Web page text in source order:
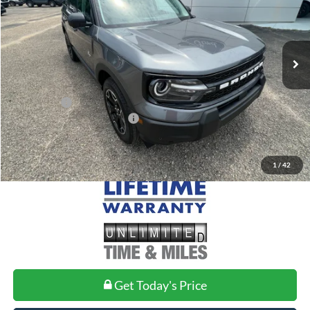
1/42
In Stock Ext. Int.
Less
MSRP:
$39,510
Doc Fee
+$699
Ford Offers:
-$2,250
Add. Conditional Ford Offers:
$2,750
Get Today's Price